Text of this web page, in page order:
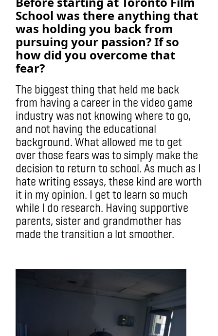
School was there anything that
was holding you back from
pursuing your passion? If so
how did you overcome that
fear?
The biggest thing that held me back
from having a career in the video game
industry was not knowing where to go,
and not having the educational
background. What allowed me to get
over those fears was to simply make the
decision to return to school. As much as I
hate writing essays, these kind are worth
it in my opinion. I get to learn so much
while I do research. Having supportive
parents, sister and grandmother has
made the transition a lot smoother.